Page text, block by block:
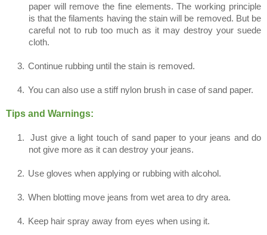
paper will remove the fine elements. The working principle
is that the filaments having the stain will be removed. But be
careful not to rub too much as it may destroy your suede
cloth.
3. Continue rubbing until the stain is removed.
4. You can also use a stiff nylon brush in case of sand paper.
Tips and Warnings:
1.
Just give a light touch of sand paper to your jeans and do
not give more as it can destroy your jeans.
2. Use gloves when applying or rubbing with alcohol.
3. When blotting move jeans from wet area to dry area.
4. Keep hair spray away from eyes when using it.